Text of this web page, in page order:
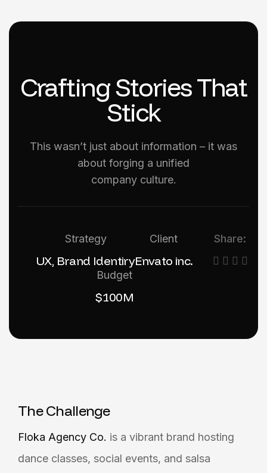
Crafting Stories That
Stick
This wasn’t just about information – it was
about forging a unified
company culture.
Strategy
UX, Brand Identiry
Client
Envato inc.
Budget
$100M
Share:
The Challenge
Floka Agency Co. is a vibrant brand hosting
dance classes, social events, and salsa